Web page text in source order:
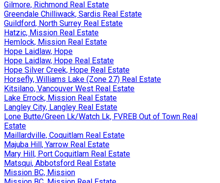
Gilmore, Richmond Real Estate
Greendale Chilliwack, Sardis Real Estate
Guildford, North Surrey Real Estate
Hatzic, Mission Real Estate
Hemlock, Mission Real Estate
Hope Laidlaw, Hope
Hope Laidlaw, Hope Real Estate
Hope Silver Creek, Hope Real Estate
Horsefly, Williams Lake (Zone 27) Real Estate
Kitsilano, Vancouver West Real Estate
Lake Errock, Mission Real Estate
Langley City, Langley Real Estate
Lone Butte/Green Lk/Watch Lk, FVREB Out of Town Real
Estate
Maillardville, Coquitlam Real Estate
Majuba Hill, Yarrow Real Estate
Mary Hill, Port Coquitlam Real Estate
Matsqui, Abbotsford Real Estate
Mission BC, Mission